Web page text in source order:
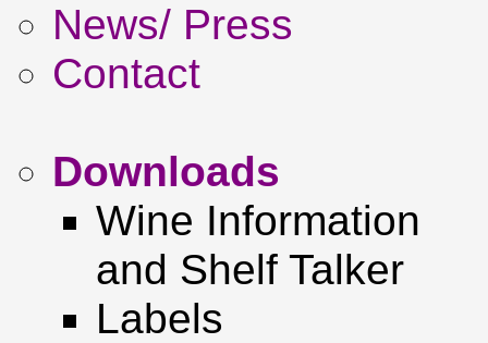
News/ Press
Contact
Downloads
Wine Information
and Shelf Talker
Labels